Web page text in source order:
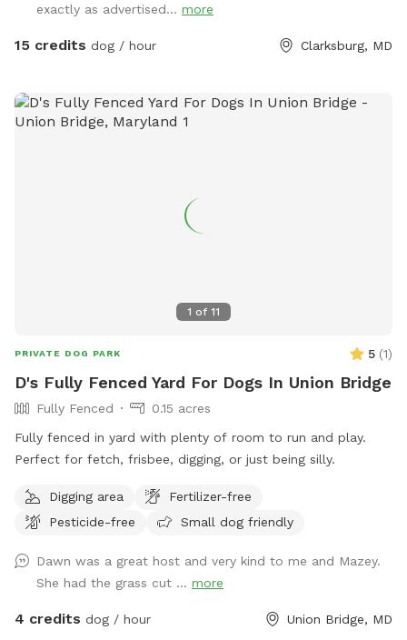
exactly as advertised... more
15 credits dog / hour Clarksburg, MD
1 of 11
PRIVATE DOG PARK 5 (1)
D's Fully Fenced Yard For Dogs In Union Bridge
Fully Fenced
0.15 acres
Fully fenced in yard with plenty of room to run and play.
Perfect for fetch, frisbee, digging, or just being silly.
Digging area
Fertilizer-free
Pesticide-free
Small dog friendly
Dawn was a great host and very kind to me and Mazey.
She had the grass cut ... more
4 credits dog / hour Union Bridge, MD